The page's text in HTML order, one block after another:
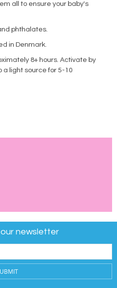
all to ensure your baby's
phthalates.
in Denmark.
8+ hours. Activate by
a light source for 5-10
newsletter